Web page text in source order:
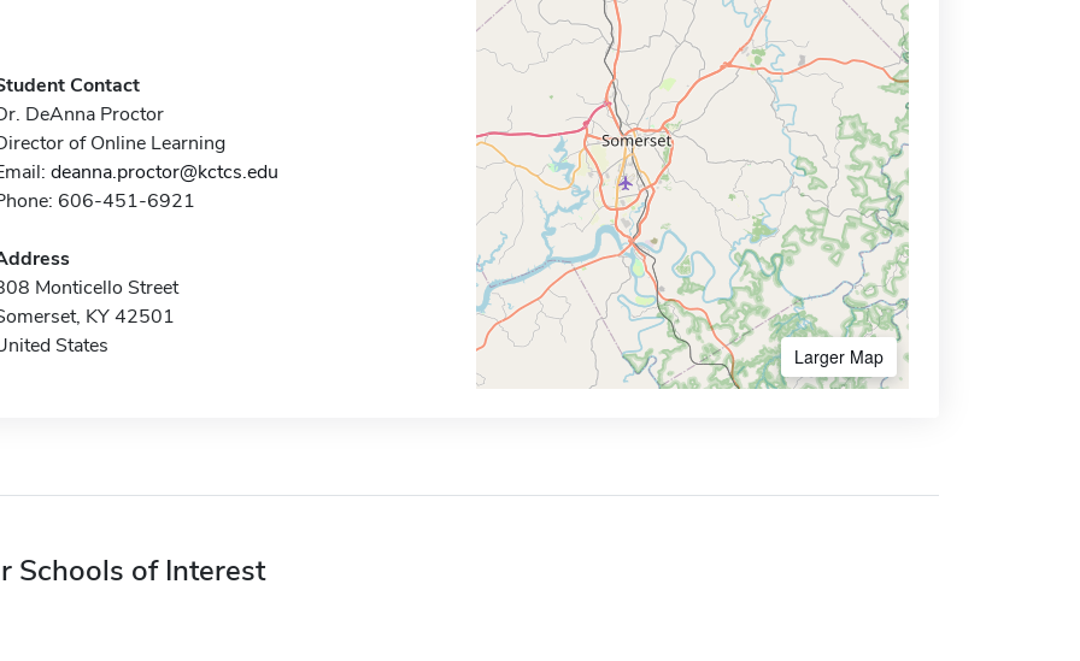
Contact
DeAnna Proctor
of Online Learning
deanna.proctor@kctcs.edu
606-451-6921
Monticello Street
KY 42501
States
Larger Map
Schools of Interest